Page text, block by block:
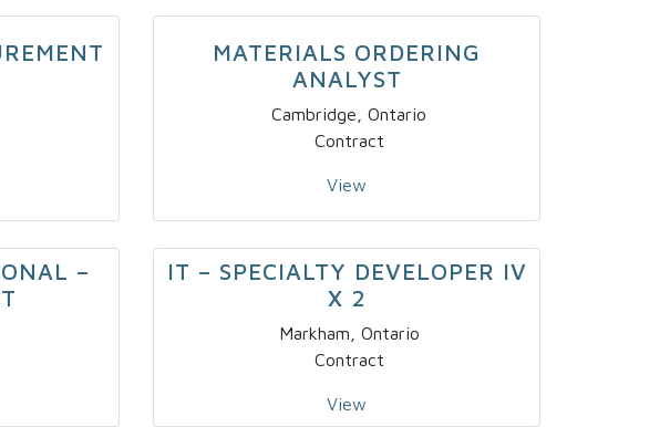
MATERIALS ORDERING
ANALYST
Cambridge, Ontario
Contract
View
–
IT – SPECIALTY DEVELOPER IV
X 2
Markham, Ontario
Contract
View